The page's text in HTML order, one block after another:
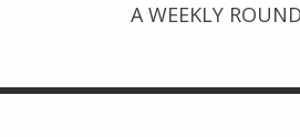
A WEEKLY